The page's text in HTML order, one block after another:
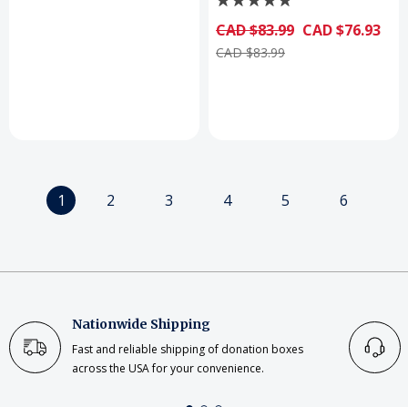
CAD $83.99 CAD $76.93
CAD $83.99
1 2 3 4 5 6
Nationwide Shipping
Fast and reliable shipping of donation boxes
across the USA for your convenience.